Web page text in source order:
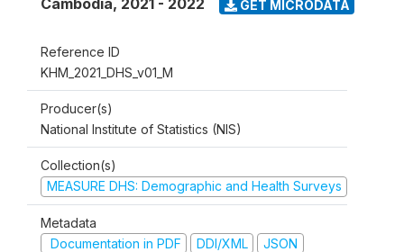
Cambodia, 2021 - 2022 GET MICRODATA
Reference ID
KHM_2021_DHS_v01_M
Producer(s)
National Institute of Statistics (NIS)
Collection(s)
MEASURE DHS: Demographic and Health Surveys
Metadata
Documentation in PDF
DDI/XML JSON